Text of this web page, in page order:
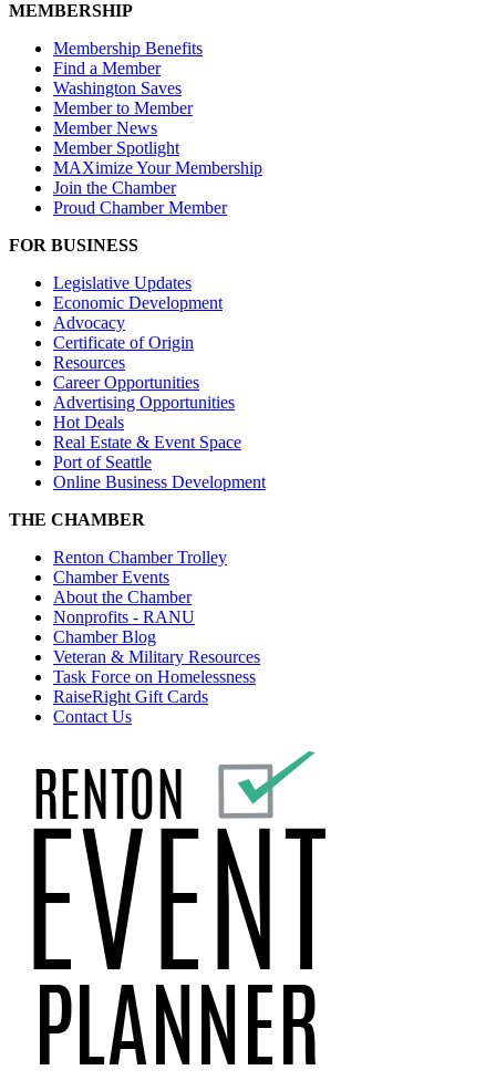
MEMBERSHIP
Membership Benefits
Find a Member
Washington Saves
Member to Member
Member News
Member Spotlight
MAXimize Your Membership
Join the Chamber
Proud Chamber Member
FOR BUSINESS
Legislative Updates
Economic Development
Advocacy
Certificate of Origin
Resources
Career Opportunities
Advertising Opportunities
Hot Deals
Real Estate & Event Space
Port of Seattle
Online Business Development
THE CHAMBER
Renton Chamber Trolley
Chamber Events
About the Chamber
Nonprofits - RANU
Chamber Blog
Veteran & Military Resources
Task Force on Homelessness
RaiseRight Gift Cards
Contact Us